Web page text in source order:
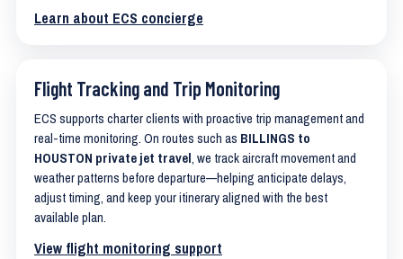
Learn about ECS concierge
Flight Tracking and Trip Monitoring
ECS supports charter clients with proactive trip management and
real-time monitoring. On routes such as BILLINGS to
HOUSTON private jet travel, we track aircraft movement and
weather patterns before departure—helping anticipate delays,
adjust timing, and keep your itinerary aligned with the best
available plan.
View flight monitoring support